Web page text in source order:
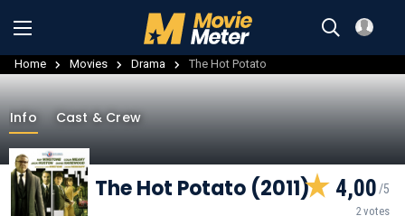
Home Movies Drama The Hot Potato
Info Cast & Crew
The Hot Potato (2011) 4,00
2 votes